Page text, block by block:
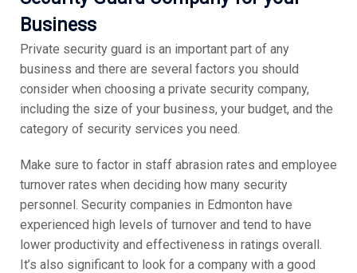
Business
Private security guard is an important part of any
business and there are several factors you should
consider when choosing a private security company,
including the size of your business, your budget, and the
category of security services you need.
Make sure to factor in staff abrasion rates and employee
turnover rates when deciding how many security
personnel. Security companies in Edmonton have
experienced high levels of turnover and tend to have
lower productivity and effectiveness in ratings overall.
It’s also significant to look for a company with a good